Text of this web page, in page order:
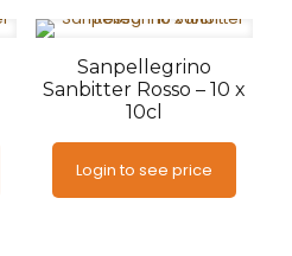
Sanpellegrino
Sanbitter Rosso – 10 x
10cl
Login to see price